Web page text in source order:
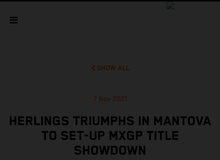
SHOW ALL
7 Nov 2021
HERLINGS TRIUMPHS IN MANTOVA
TO SET-UP MXGP TITLE
SHOWDOWN